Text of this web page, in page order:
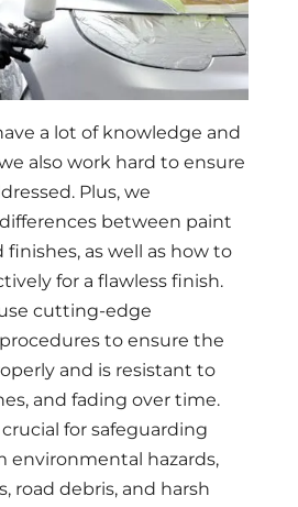
a lot of knowledge and
also work hard to ensure
Plus, we
between paint
finishes, as well as how to
for a flawless finish.
cutting-edge
to ensure the
and is resistant to
and fading over time.
for safeguarding
environmental hazards,
road debris, and harsh